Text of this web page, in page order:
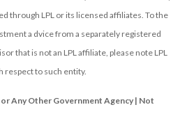
through LPL or its licensed affiliates. To the
a dvice from a separately registered
that is not an LPL affiliate, please note LPL
respect to such entity.
Any Other Government Agency | Not